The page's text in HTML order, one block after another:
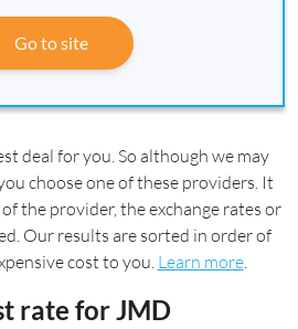
Go to site
deal for you. So although we may
choose one of these providers. It
the provider, the exchange rates or
Our results are sorted in order of
cost to you. Learn more.
rate for JMD